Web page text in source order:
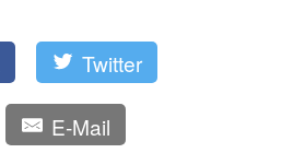
Twitter
E-Mail